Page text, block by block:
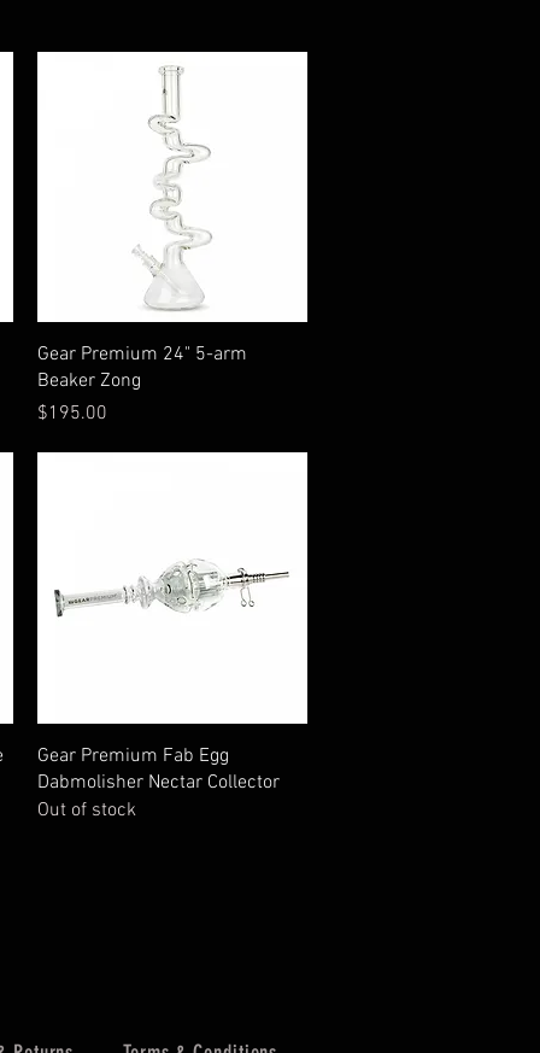
Quick View
Gear Premium 24" 5-arm
Beaker Zong
Price
$195.00
Quick View
Gear Premium Fab Egg
Dabmolisher Nectar Collector
Out of stock